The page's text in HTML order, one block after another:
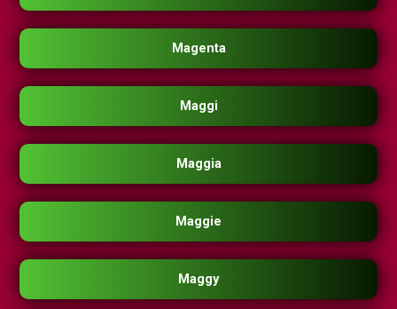
Magenta
Maggi
Maggia
Maggie
Maggy